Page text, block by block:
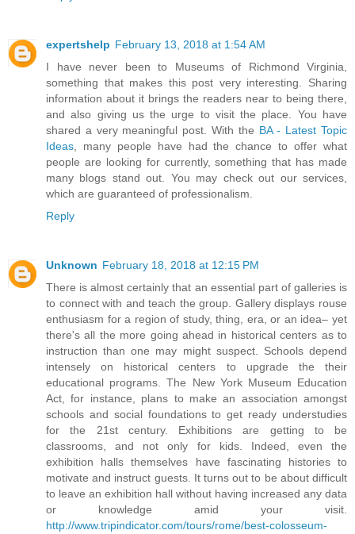
expertshelp February 13, 2018 at 1:54 AM
I have never been to Museums of Richmond Virginia,
something that makes this post very interesting. Sharing
information about it brings the readers near to being there,
and also giving us the urge to visit the place. You have
shared a very meaningful post. With the BA - Latest Topic
Ideas , many people have had the chance to offer what
people are looking for currently, something that has made
many blogs stand out. You may check out our services,
which are guaranteed of professionalism.
Reply
Unknown February 18, 2018 at 12:15 PM
There is almost certainly that an essential part of galleries is
to connect with and teach the group. Gallery displays rouse
enthusiasm for a region of study, thing, era, or an idea– yet
there's all the more going ahead in historical centers as to
instruction than one may might suspect. Schools depend
intensely on historical centers to upgrade the their
educational programs. The New York Museum Education
Act, for instance, plans to make an association amongst
schools and social foundations to get ready understudies
for the 21st century. Exhibitions are getting to be
classrooms, and not only for kids. Indeed, even the
exhibition halls themselves have fascinating histories to
motivate and instruct guests. It turns out to be about difficult
to leave an exhibition hall without having increased any data
or knowledge amid your visit.
http://www.tripindicator.com/tours/rome/best-colosseum-